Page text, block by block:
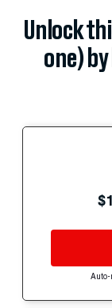
Unlock
one)
Auto-